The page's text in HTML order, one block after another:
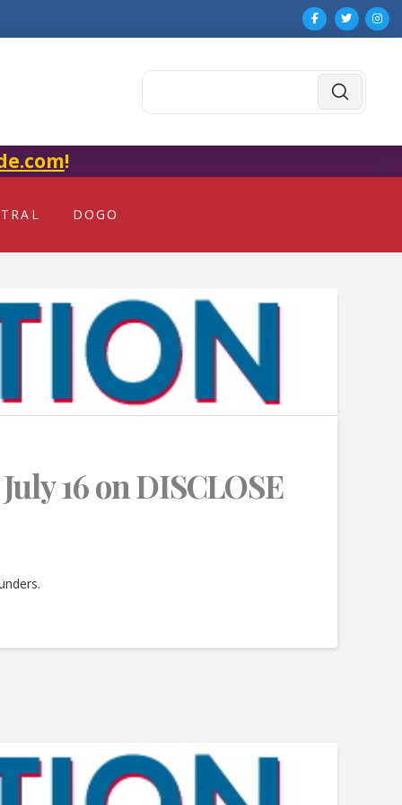
Submit
!
DOGO
16 on DISCLOSE